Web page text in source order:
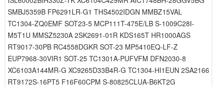
SMBJ5359B FP6291LR-G1 THS4502IDGN MMBZ15VAL
TC1304-ZQ0EMF SOT23-5 MCP111T-475E/LB S-1009C28I-
M5T1U MMSZ5230A 2SK2691-01R KDS165T HR1000AGS
RT9017-30PB RC4558DGKR SOT-23 MP5410EQ-LF-Z
EUP7968-30VIR1 SOT-25 TC1301A-PUFVFM DFN2030-8
XC6103A144MR-G XC9265D33B4R-G TC1304-HI1EUN 2SA2166
RT9172S-16PT5 F16F60CPM S-80825CLUA-B6KT2G